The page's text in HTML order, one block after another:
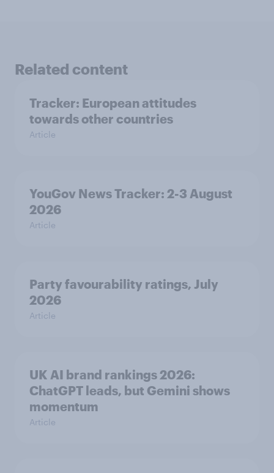
Related content
Tracker: European attitudes
towards other countries
Article
YouGov News Tracker: 2-3 August
2026
Article
Party favourability ratings, July
2026
Article
UK AI brand rankings 2026:
ChatGPT leads, but Gemini shows
momentum
Article